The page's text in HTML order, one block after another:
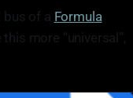
bus of a Formula
more “universal”,